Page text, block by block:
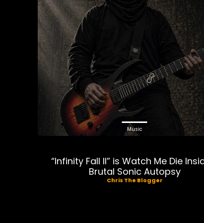
Music
“Infinity Fall II” is Watch Me Die
Brutal Sonic Autopsy
Chris The Blogger